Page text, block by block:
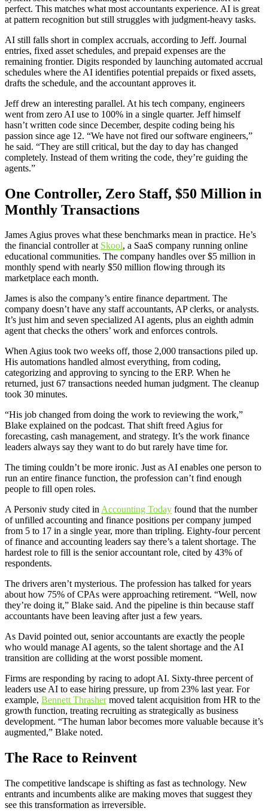
perfect. This matches what most accountants experience. AI is great
at pattern recognition but still struggles with judgment-heavy tasks.
AI still falls short in complex accruals, according to Jeff. Journal
entries, fixed asset schedules, and prepaid expenses are the
remaining frontier. Digits responded by launching automated accrual
schedules where the AI identifies potential prepaids or fixed assets,
drafts the schedule, and the accountant approves it.
Jeff drew an interesting parallel. At his tech company, engineers
went from zero AI use to 100% in a single quarter. Jeff himself
hasn’t written code since December, despite coding being his
passion since age 12. “We have not fired our software engineers,”
he said. “They are still critical, but the day to day has changed
completely. Instead of them writing the code, they’re guiding the
agents.”
One Controller, Zero Staff, $50 Million in
Monthly Transactions
James Agius proves what these benchmarks mean in practice. He’s
the financial controller at Skool, a SaaS company running online
educational communities. The company handles over $5 million in
monthly spend with nearly $50 million flowing through its
marketplace each month.
James is also the company’s entire finance department. The
company doesn’t have any staff accountants, AP clerks, or analysts.
It’s just him and seven specialized AI agents, plus an eighth admin
agent that checks the others’ work and enforces controls.
When Agius took two weeks off, those 2,000 transactions piled up.
His automations handled almost everything, from coding,
categorizing and approving to syncing to the ERP. When he
returned, just 67 transactions needed human judgment. The cleanup
took 30 minutes.
“His job changed from doing the work to reviewing the work,”
Blake explained on the podcast. That shift freed Agius for
forecasting, cash management, and strategy. It’s the work finance
leaders always say they want to do but rarely have time for.
The timing couldn’t be more ironic. Just as AI enables one person to
run an entire finance function, the profession can’t find enough
people to fill open roles.
A Personiv study cited inAccounting Today found that the number
of unfilled accounting and finance positions per company jumped
from 5 to 17 in a single year, more than tripling. Eighty-four percent
of finance and accounting leaders say there’s a talent shortage. The
hardest role to fill is the senior accountant role, cited by 43% of
respondents.
The drivers aren’t mysterious. The profession has talked for years
about how 75% of CPAs were approaching retirement. “Well, now
they’re doing it,” Blake said. And the pipeline is thin because staff
accountants have been leaving after just a few years.
As David pointed out, senior accountants are exactly the people
who would manage AI agents, so the talent shortage and the AI
transition are colliding at the worst possible moment.
Firms are responding by racing to adopt AI. Sixty-three percent of
leaders use AI to ease hiring pressure, up from 23% last year. For
example, Bennett Thrashermoved talent acquisition from HR to the
growth function, treating recruiting as strategically as business
development. “The human labor becomes more valuable because it’s
augmented,” Blake noted.
The Race to Reinvent
The competitive landscape is shifting as fast as technology. New
entrants and incumbents alike are making moves that suggest they
see this transformation as irreversible.